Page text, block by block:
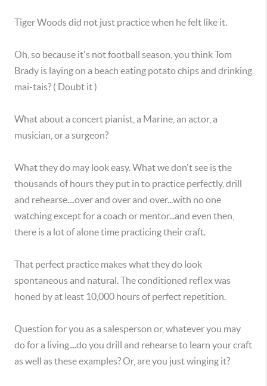
Tiger Woods did not just practice when he felt like it.
Oh, so because it's not football season, you think Tom
Brady is laying on a beach eating potato chips and drinking
mai-tais? ( Doubt it )
What about a concert pianist, a Marine, an actor, a
musician, or a surgeon?
What they do may look easy. What we don't see is the
thousands of hours they put in to practice perfectly, drill
and rehearse....over and over and over...with no one
watching except for a coach or mentor...and even then,
there is a lot of alone time practicing their craft.
That perfect practice makes what they do look
spontaneous and natural. The conditioned reflex was
honed by at least 10,000 hours of perfect repetition.
Question for you as a salesperson or, whatever you may
do for a living....do you drill and rehearse to learn your craft
as well as these examples? Or, are you just winging it?